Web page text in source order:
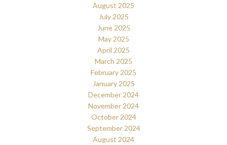
August 2025
July 2025
June 2025
May 2025
April 2025
March 2025
February 2025
January 2025
December 2024
November 2024
October 2024
September 2024
August 2024